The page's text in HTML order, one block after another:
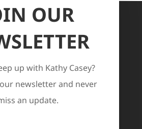
OUR
up with Kathy Casey?
newsletter and never
an update.